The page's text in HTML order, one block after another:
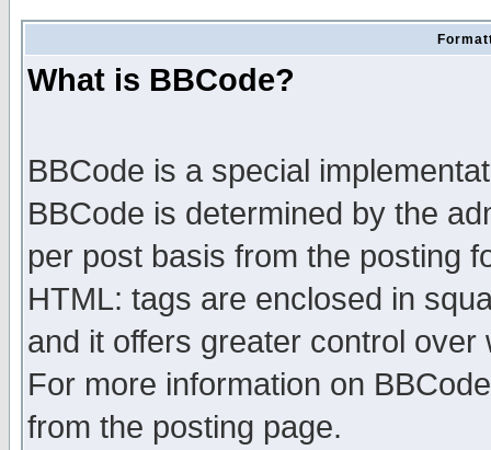
What is BBCode?
BBCode is a special
BBCode is determined by the
per post basis from the posting
HTML: tags are enclosed in
and it offers greater control
For more information on
from the posting page.